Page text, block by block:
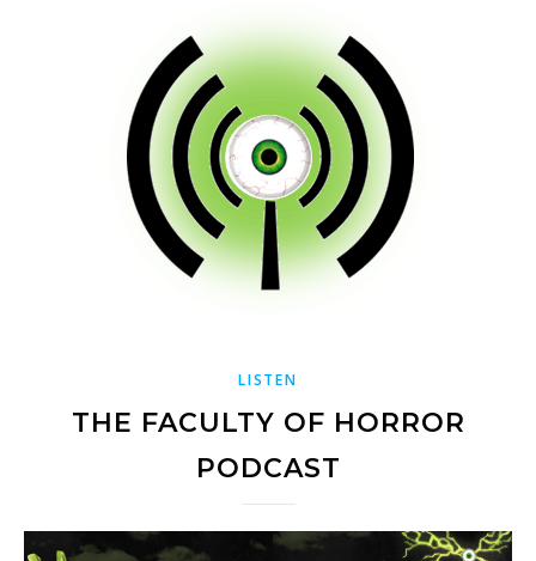
LISTEN
THE FACULTY OF HORROR
PODCAST